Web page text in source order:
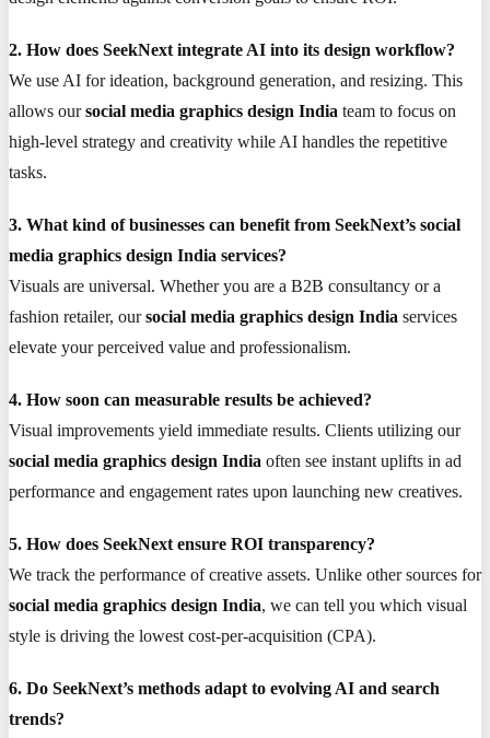
2. How does SeekNext integrate AI into its design workflow?
We use AI for ideation, background generation, and resizing. This
allows oursocial media graphics design India team to focus on
high-level strategy and creativity while AI handles the repetitive
tasks.
3. What kind of businesses can benefit from SeekNext’s social
media graphics design India services?
Visuals are universal. Whether you are a B2B consultancy or a
fashion retailer, oursocial media graphics design India services
elevate your perceived value and professionalism.
4. How soon can measurable results be achieved?
Visual improvements yield immediate results. Clients utilizing our
social media graphics design India often see instant uplifts in ad
performance and engagement rates upon launching new creatives.
5. How does SeekNext ensure ROI transparency?
We track the performance of creative assets. Unlike other sources for
social media graphics design India, we can tell you which visual
style is driving the lowest cost-per-acquisition (CPA).
6. Do SeekNext’s methods adapt to evolving AI and search
trends?